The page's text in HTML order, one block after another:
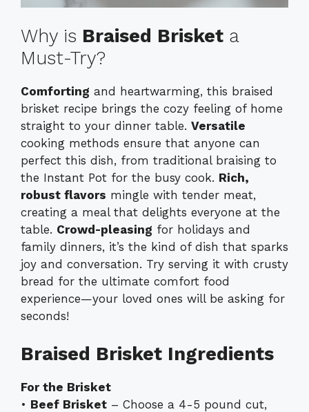
Why is Braised Brisket a
Must-Try?
Comforting and heartwarming, this braised
brisket recipe brings the cozy feeling of home
straight to your dinner table. Versatile
cooking methods ensure that anyone can
perfect this dish, from traditional braising to
the Instant Pot for the busy cook. Rich,
robust flavors mingle with tender meat,
creating a meal that delights everyone at the
table. Crowd-pleasing for holidays and
family dinners, it’s the kind of dish that sparks
joy and conversation. Try serving it with crusty
bread for the ultimate comfort food
experience—your loved ones will be asking for
seconds!
Braised Brisket Ingredients
For the Brisket
• Beef Brisket – Choose a 4-5 pound cut,